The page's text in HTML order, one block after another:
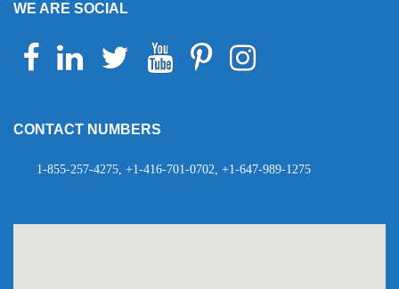
WE ARE SOCIAL
Facebook Linkedin Twitter YoutubePinterestInstagram
CONTACT NUMBERS
1-855-257-4275, +1-416-701-0702, +1-647-989-1275